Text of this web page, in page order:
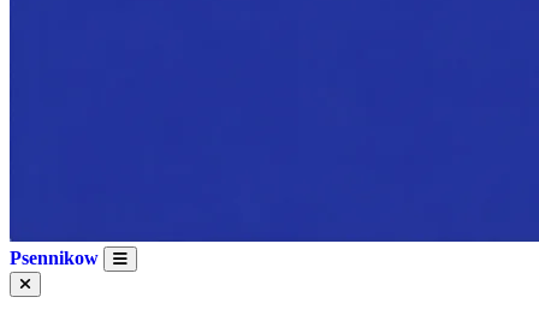
Psennikow